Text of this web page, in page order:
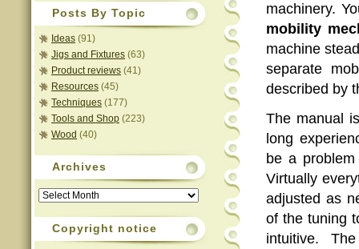
Posts By Topic
Ideas (91)
Jigs and Fixtures (63)
Product reviews (41)
Resources (45)
Techniques (177)
Tools and Shop (223)
Wood (40)
Archives
Archives
Copyright notice
machinery.
mobility
machine
separate
described by
The manual
long
be a
Virtually
adjusted as
of the tuning
intuitive.